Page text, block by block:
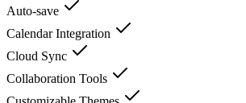
Auto-save
Calendar Integration
Cloud Sync
Collaboration Tools